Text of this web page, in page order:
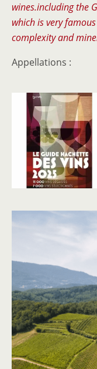
wines.including the
which is very
complexity and
Appellations :